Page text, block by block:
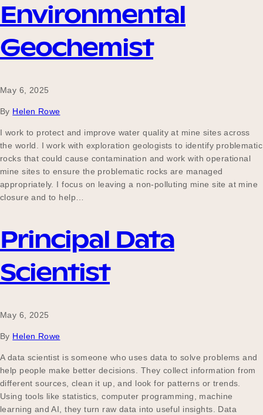
Become a UNIQ You School
Meet the Educators
Meet the Advisors
Environmental
Geochemist
May 6, 2025
By Helen Rowe
I work to protect and improve water quality at mine sites across
the world. I work with exploration geologists to identify problematic
rocks that could cause contamination and work with operational
mine sites to ensure the problematic rocks are managed
appropriately. I focus on leaving a non-polluting mine site at mine
closure and to help…
Principal Data
Scientist
May 6, 2025
By Helen Rowe
A data scientist is someone who uses data to solve problems and
help people make better decisions. They collect information from
different sources, clean it up, and look for patterns or trends.
Using tools like statistics, computer programming, machine
learning and AI, they turn raw data into useful insights. Data